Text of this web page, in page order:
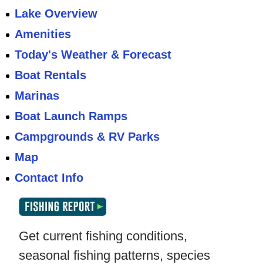
Lake Overview
Amenities
Today's Weather & Forecast
Boat Rentals
Marinas
Boat Launch Ramps
Campgrounds & RV Parks
Map
Contact Info
Get current fishing conditions,
seasonal fishing patterns, species